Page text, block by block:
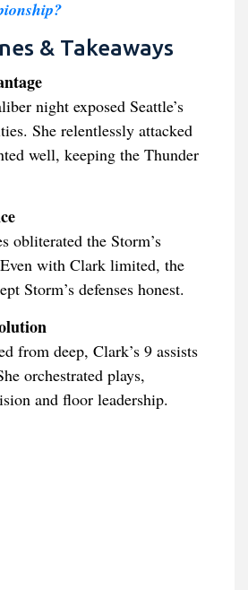
& Takeaways
night exposed Seattle’s
She relentlessly attacked
well, keeping the Thunder
obliterated the Storm’s
with Clark limited, the
Storm’s defenses honest.
from deep, Clark’s 9 assists
orchestrated plays,
and floor leadership.